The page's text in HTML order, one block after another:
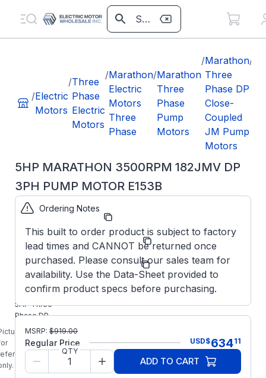
/Electric
Motors
/Three
Phase
Electric
Motors
/Marathon
Electric
Motors
Three
Phase
/Marathon
Three
Phase
Pump
Motors
/Marathon
Three
Phase DP
Close-
Coupled
JM Pump
Motors
/
5HP MARATHON 3500RPM 182JMV DP
3PH PUMP MOTOR E153B
is
Part Number:
E153B
Model/Spec
Number:
182TTDW16021
Manufacturer: Marathon LLC
MARATHON
5HP Three
Phase DP
Close-
Coupled JM
Pump Motor
designed for
use with
Ordering Notes
This built to order product is subject to factory
lead times and CANNOT be returned once
purchased. Please consult our sales team for
availability. Use the Data-Sheet provided to
confirm product specs before purchasing.
MSRP: $919.00
Regular Price USD$63411
QTY
ADD TO CART